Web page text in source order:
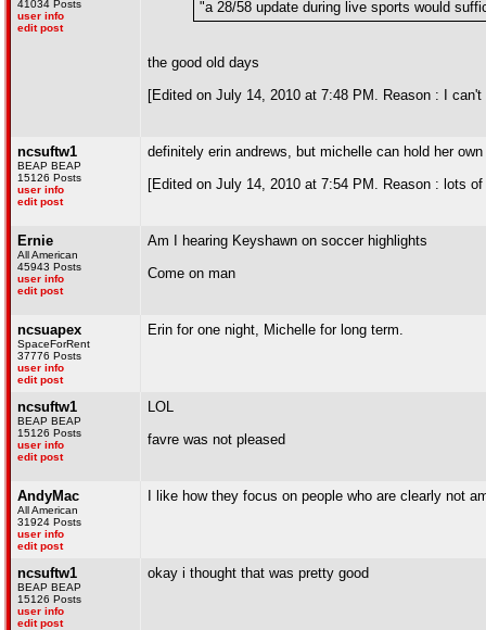
41034 Posts
user info
edit post
"a 28/58 update during live sports would
the good old days
[Edited on July 14, 2010 at 7:48 PM. Reason : I
ncsuftw1
BEAP BEAP
15126 Posts
user info
edit post
definitely erin andrews, but michelle can hold her own
[Edited on July 14, 2010 at 7:54 PM. Reason : lots
Ernie
All American
45943 Posts
user info
edit post
Am I hearing Keyshawn on soccer highlights
Come on man
ncsuapex
SpaceForRent
37776 Posts
user info
edit post
Erin for one night, Michelle for long term.
ncsuftw1
BEAP BEAP
15126 Posts
user info
edit post
LOL
favre was not pleased
AndyMac
All American
31924 Posts
user info
edit post
I like how they focus on people who are clearly not
ncsuftw1
BEAP BEAP
15126 Posts
user info
edit post
okay i thought that was pretty good